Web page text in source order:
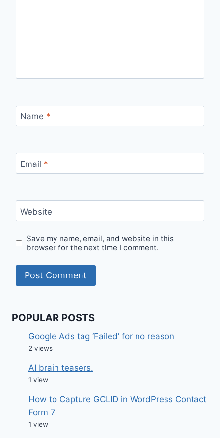
Name *
Email *
Website
Save my name, email, and website in this
browser for the next time I comment.
POPULAR POSTS
Google Ads tag ‘Failed’ for no reason
2 views
AI brain teasers.
1 view
How to Capture GCLID in WordPress Contact
Form 7
1 view